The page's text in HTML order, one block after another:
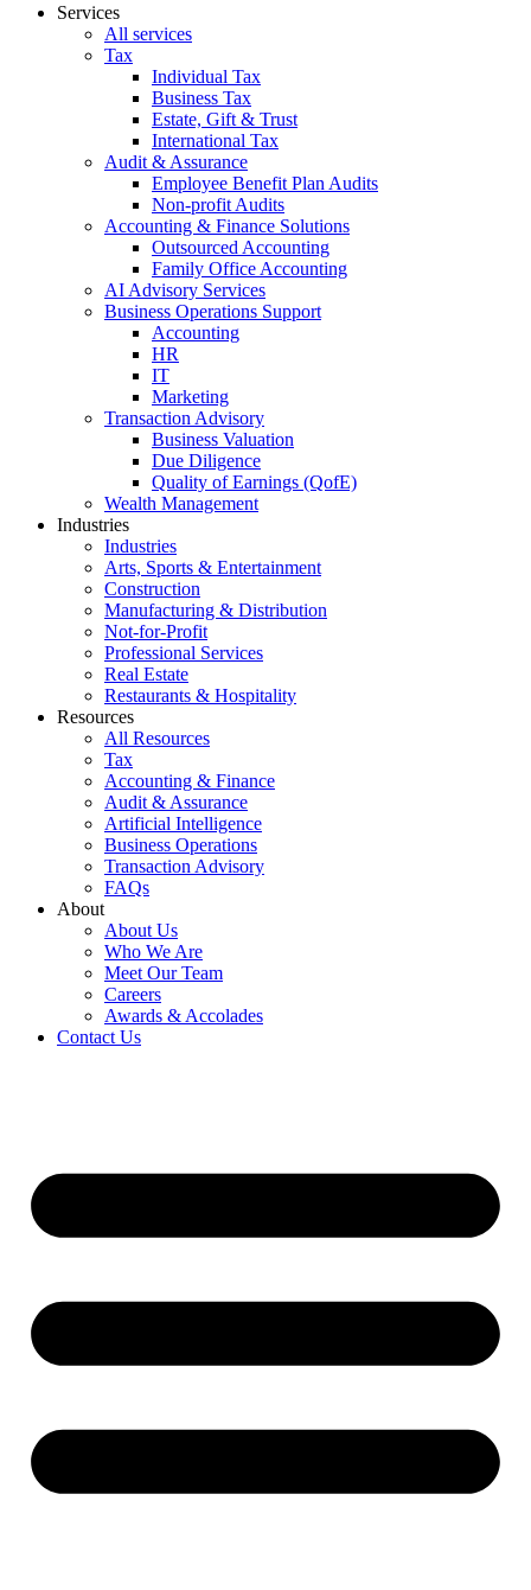
Services
All services
Tax
Individual Tax
Business Tax
Estate, Gift & Trust
International Tax
Audit & Assurance
Employee Benefit Plan Audits
Non-profit Audits
Accounting & Finance Solutions
Outsourced Accounting
Family Office Accounting
AI Advisory Services
Business Operations Support
Accounting
HR
IT
Marketing
Transaction Advisory
Business Valuation
Due Diligence
Quality of Earnings (QofE)
Wealth Management
Industries
Industries
Arts, Sports & Entertainment
Construction
Manufacturing & Distribution
Not-for-Profit
Professional Services
Real Estate
Restaurants & Hospitality
Resources
All Resources
Tax
Accounting & Finance
Audit & Assurance
Artificial Intelligence
Business Operations
Transaction Advisory
FAQs
About
About Us
Who We Are
Meet Our Team
Careers
Awards & Accolades
Contact Us